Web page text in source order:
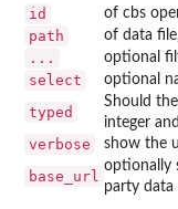
id of cbs
path of data
... optional
select optional
typed
Should
integer
verbose show the
base_url
optionally
party data